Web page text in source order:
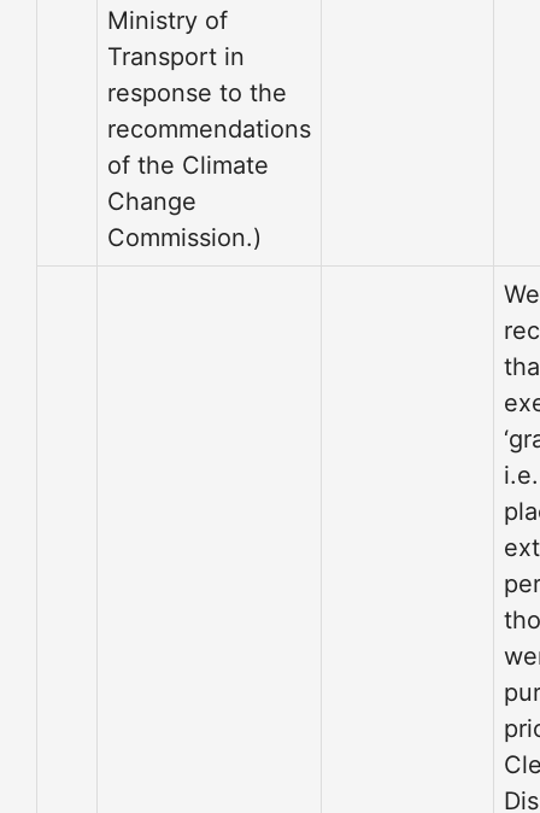
Ministry of
Transport in
response to the
recommendations
of the Climate
Change
Commission.)
We